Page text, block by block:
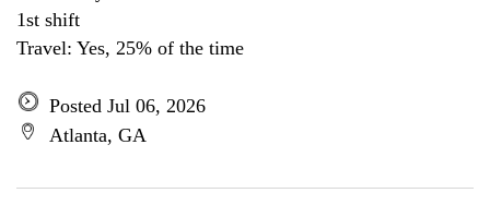
1st shift
Travel: Yes, 25% of the time
Posted Jul 06, 2026
Atlanta, GA